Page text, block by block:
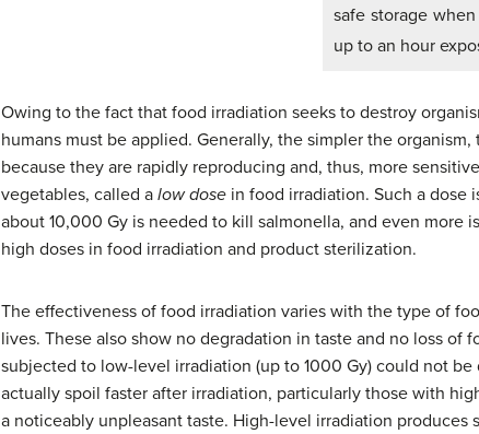
safe storage
up to an hour
Owing to the fact that food irradiation seeks to destroy
humans must be applied. Generally, the simpler the
because they are rapidly reproducing and, thus, more
vegetables, called a low dose in food irradiation. Such a dose
about 10,000 Gy is needed to kill salmonella, and even more
high doses in food irradiation and product sterilization.
The effectiveness of food irradiation varies with the type of
lives. These also show no degradation in taste and no loss
subjected to low-level irradiation (up to 1000 Gy) could not
actually spoil faster after irradiation, particularly those with
a noticeably unpleasant taste. High-level irradiation